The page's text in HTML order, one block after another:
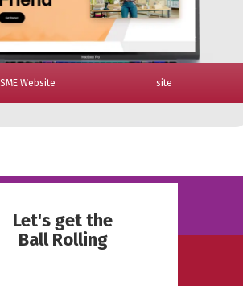
Dashboard
Dashboard
Cour App
Skeptic App
Website El Jefe Website
AMG Website
SME Website
Let's get the
Ball Rolling